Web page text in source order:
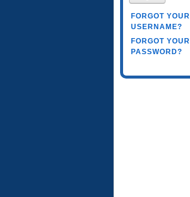
FORGOT YOUR
USERNAME?
FORGOT YOUR
PASSWORD?